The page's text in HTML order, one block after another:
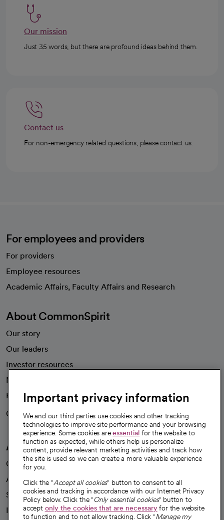
Our mission
Just 35 words, but there are profound ideas behind them.
Contact us
For non-emergency related questions, please contact us.
For employees and providers
For providers
Employee resources
Academic Affairs, Faculty Affairs and Research
About CommonSpirit
Our story
Our leaders
Investor resources
News
Health blog
Careers
We're hiring!
A healthier future
Our impact
Advancing health equity
Sponsorships
Innovative care
Important privacy information
We and our third parties use cookies and other tracking
technologies to improve site performance and your browsing
experience. Some cookies areessential for the website to
function as expected, while others help us personalize
content, provide relevant marketing activities and track how
the site is used so we can create a more valuable experience
for you.
Click the "Accept all cookies" button to consent to all
cookies and tracking in accordance with our Internet Privacy
Policy below. Click the "Only essential cookies" button to
accept only the cookies that are necessaryfor the website
to function and to not allow tracking. Click "Manage my